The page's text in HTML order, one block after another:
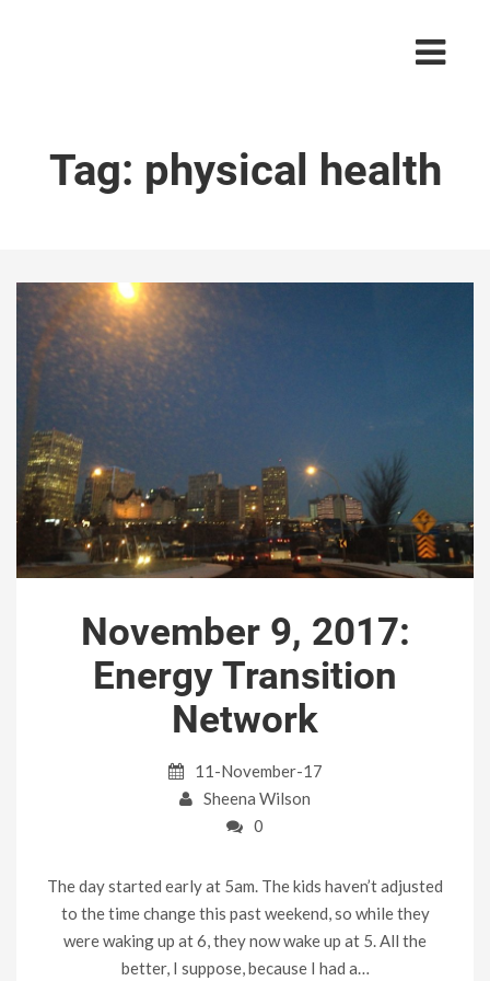
Tag: physical health
November 9, 2017:
Energy Transition
Network
11-November-17
Sheena Wilson
0
The day started early at 5am. The kids haven’t adjusted
to the time change this past weekend, so while they
were waking up at 6, they now wake up at 5. All the
better, I suppose, because I had a…